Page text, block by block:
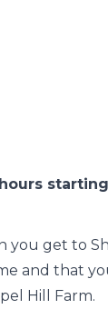
you get to
and that
Hill Farm.